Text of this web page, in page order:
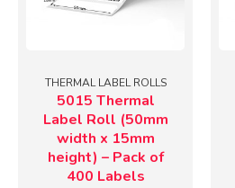
THERMAL LABEL ROLLS
5015 Thermal
Label Roll (50mm
width x 15mm
height) – Pack of
400 Labels